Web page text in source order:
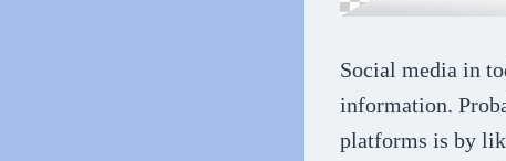
Social media in
information.
platforms is by